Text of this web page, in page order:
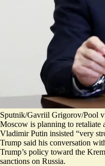
Sputnik/Gavriil Grigorov/Pool
Moscow is planning to retaliate
Vladimir Putin insisted “very
Trump said his conversation
Trump’s policy toward the
sanctions on Russia.